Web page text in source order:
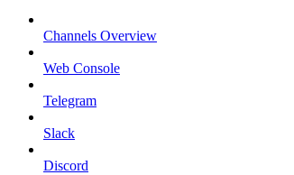
Channels Overview
Web Console
Telegram
Slack
Discord